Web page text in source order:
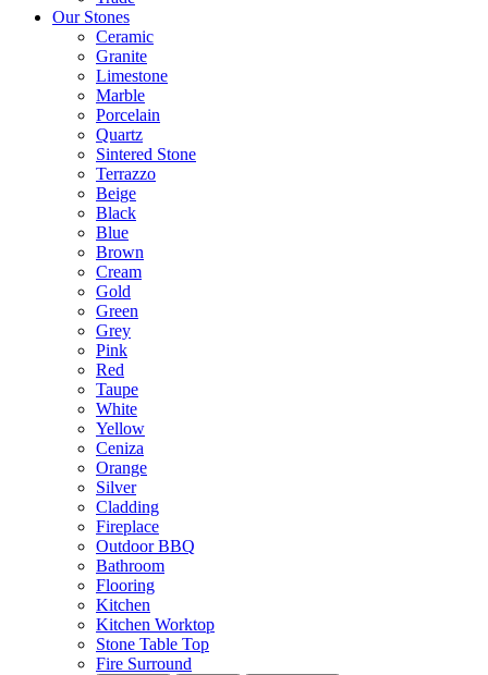
Our Stones
Ceramic
Granite
Limestone
Marble
Porcelain
Quartz
Sintered Stone
Terrazzo
Beige
Black
Blue
Brown
Cream
Gold
Green
Grey
Pink
Red
Taupe
White
Yellow
Ceniza
Orange
Silver
Cladding
Fireplace
Outdoor BBQ
Bathroom
Flooring
Kitchen
Kitchen Worktop
Stone Table Top
Fire Surround